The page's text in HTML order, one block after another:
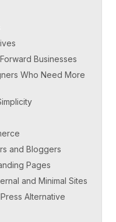
Businesses
Who Need More
and Bloggers
Pages
and Minimal Sites
Alternative